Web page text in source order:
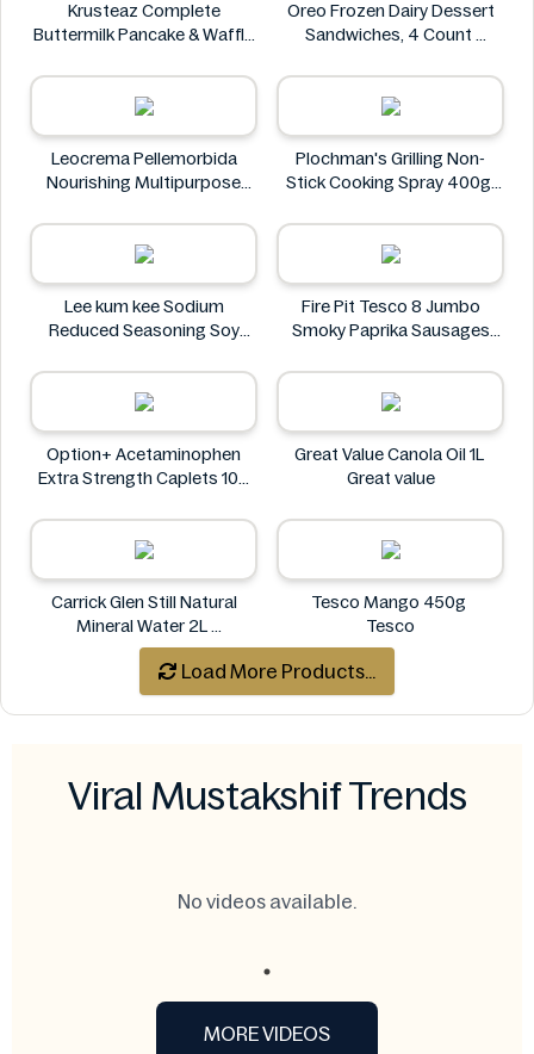
Krusteaz Complete
Buttermilk Pancake & Waffle
Krusteaz
Oreo Frozen Dairy Dessert
Sandwiches, 4 Count
Leocrema Pellemorbida
Nourishing Multipurpose
Leocrema
Plochman's Grilling Non-
Stick Cooking Spray 400g
Lee kum kee Sodium
Reduced Seasoning Soy
Lee kum kee
Fire Pit Tesco 8 Jumbo
Smoky Paprika Sausages
Fire
Option+ Acetaminophen
Extra Strength Caplets 100
Option+
Great Value Canola Oil 1L
Great value
Carrick Glen Still Natural
Mineral Water 2L
Carrick Glen
Tesco Mango 450g
Tesco
Load More Products...
Viral Mustakshif Trends
No videos available.
MORE VIDEOS